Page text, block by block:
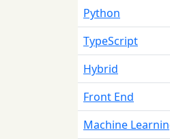
Python
TypeScript
Hybrid
Front End
Machine